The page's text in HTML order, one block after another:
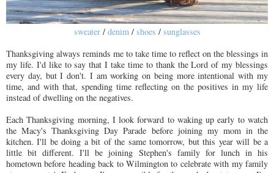
sweater/ denim/ shoes / sunglasses
Thanksgiving always reminds me to take time to reflect on the blessings in
my life. I'd like to say that I take time to thank the Lord of my blessings
every day, but I don't. I am working on being more intentional with my
time, and with that, spending time reflecting on the positives in my life
instead of dwelling on the negatives.
Each Thanksgiving morning, I look forward to waking up early to watch
the Macy's Thanksgiving Day Parade before joining my mom in the
kitchen. I'll be doing a bit of the same tomorrow, but this year will be a
little bit different. I'll be joining Stephen's family for lunch in his
hometown before heading back to Wilmington to celebrate with my family